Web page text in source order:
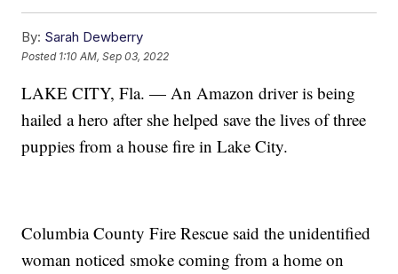
By: Sarah Dewberry
Posted 1:10 AM, Sep 03, 2022
LAKE CITY, Fla. — An Amazon driver is being
hailed a hero after she helped save the lives of three
puppies from a house fire in Lake City.
Columbia County Fire Rescue said the unidentified
woman noticed smoke coming from a home on